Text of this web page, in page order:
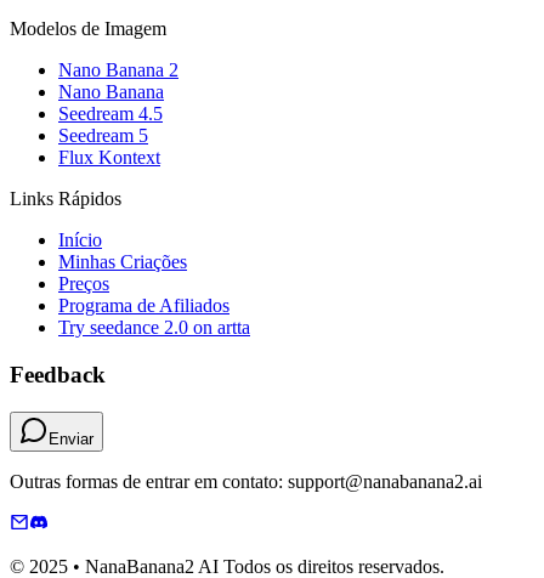
Modelos de Imagem
Nano Banana 2
Nano Banana
Seedream 4.5
Seedream 5
Flux Kontext
Links Rápidos
Início
Minhas Criações
Preços
Programa de Afiliados
Try seedance 2.0 on artta
Feedback
Enviar
Outras formas de entrar em contato: support@nanabanana2.ai
© 2025 • NanaBanana2 AI Todos os direitos reservados.